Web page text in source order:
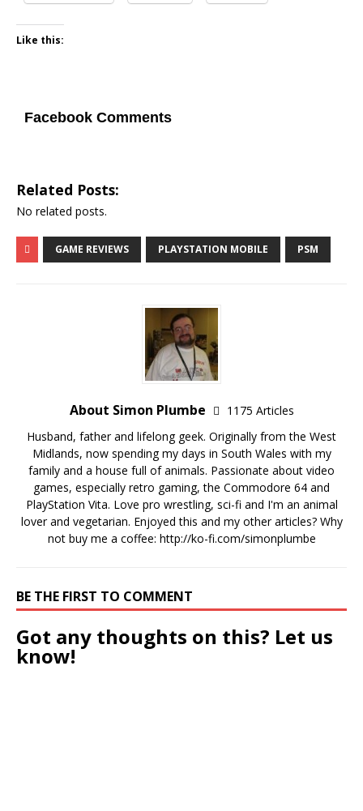
Like this:
Facebook Comments
Related Posts:
No related posts.
GAME REVIEWS PLAYSTATION MOBILE PSM
About Simon Plumbe
1175 Articles
Husband, father and lifelong geek. Originally from the West
Midlands, now spending my days in South Wales with my
family and a house full of animals. Passionate about video
games, especially retro gaming, the Commodore 64 and
PlayStation Vita. Love pro wrestling, sci-fi and I'm an animal
lover and vegetarian. Enjoyed this and my other articles? Why
not buy me a coffee: http://ko-fi.com/simonplumbe
BE THE FIRST TO COMMENT
Got any thoughts on this? Let us
know!